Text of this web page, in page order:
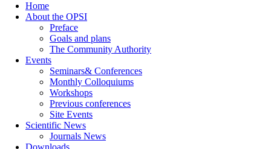
Home
About the OPSI
Preface
Goals and plans
The Community Authority
Events
Seminars& Conferences
Monthly Colloquiums
Workshops
Previous conferences
Site Events
Scientific News
Journals News
Downloads